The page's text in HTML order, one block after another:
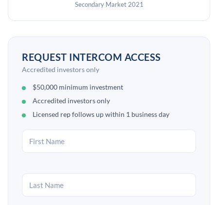
Secondary Market 2021
REQUEST INTERCOM ACCESS
Accredited investors only
$50,000 minimum investment
Accredited investors only
Licensed rep follows up within 1 business day